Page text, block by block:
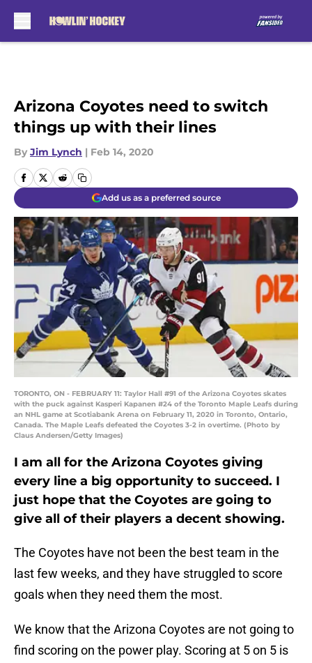
Arizona Coyotes need to switch
things up with their lines
By Jim Lynch | Feb 14, 2020
Add us as a preferred source
TORONTO, ON - FEBRUARY 11: Taylor Hall #91 of the Arizona Coyotes skates
with the puck against Kasperi Kapanen #24 of the Toronto Maple Leafs during
an NHL game at Scotiabank Arena on February 11, 2020 in Toronto, Ontario,
Canada. The Maple Leafs defeated the Coyotes 3-2 in overtime. (Photo by
Claus Andersen/Getty Images)
I am all for the Arizona Coyotes giving
every line a big opportunity to succeed. I
just hope that the Coyotes are going to
give all of their players a decent showing.
The Coyotes have not been the best team in the
last few weeks, and they have struggled to score
goals when they need them the most.
We know that the Arizona Coyotes are not going to
find scoring on the power play. Scoring at 5 on 5 is